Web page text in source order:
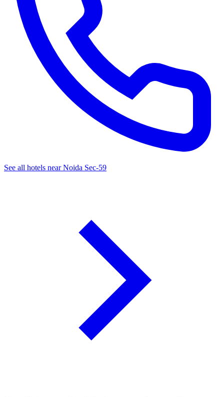
See all hotels near Noida Sec-59